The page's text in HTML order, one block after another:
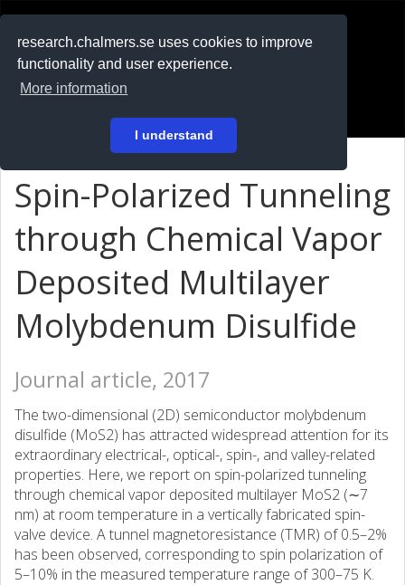
research.chalmers.se uses cookies to improve
functionality and user experience.
More information
I understand
På svenska
Spin-Polarized Tunneling
through Chemical Vapor
Deposited Multilayer
Molybdenum Disulfide
Journal article, 2017
The two-dimensional (2D) semiconductor molybdenum
disulfide (MoS2) has attracted widespread attention for its
extraordinary electrical-, optical-, spin-, and valley-related
properties. Here, we report on spin-polarized tunneling
through chemical vapor deposited multilayer MoS2 (∼7
nm) at room temperature in a vertically fabricated spin-
valve device. A tunnel magnetoresistance (TMR) of 0.5–2%
has been observed, corresponding to spin polarization of
5–10% in the measured temperature range of 300–75 K.